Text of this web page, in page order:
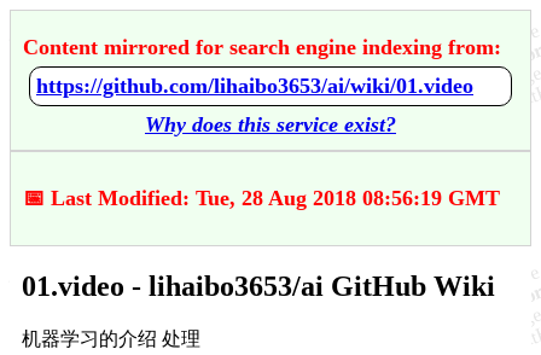
Content mirrored for search engine indexing from:
https://github.com/lihaibo3653/ai/wiki/01.video
Why does this service exist?
📅 Last Modified: Tue, 28 Aug 2018 08:56:19 GMT
01.video - lihaibo3653/ai GitHub Wiki
机器学习的介绍 处理